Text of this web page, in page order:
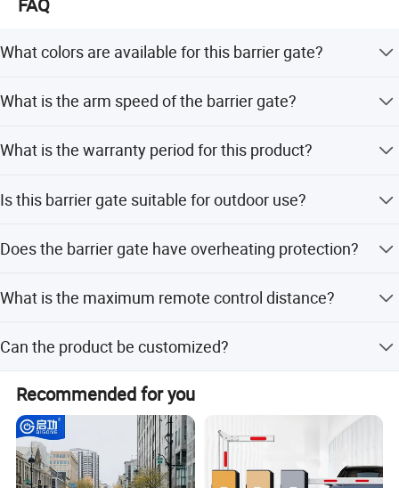
FAQ
What colors are available for this barrier gate?
other colors selectable upon request.
What is the arm speed of the barrier gate?
recommended for use.
What is the warranty period for this product?
Is this barrier gate suitable for outdoor use?
environments with an IP44 protection grade.
Does the barrier gate have overheating protection?
protection to prevent abnormal damage.
What is the maximum remote control distance?
Can the product be customized?
Yes, we offer full customization, minor customization,
and customization from samples or designs.
Recommended for you